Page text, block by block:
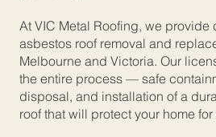
At VIC Metal Roofing, we provide
asbestos roof removal and
Melbourne and Victoria. Our
the entire process — safe
disposal, and installation of a
roof that will protect your home